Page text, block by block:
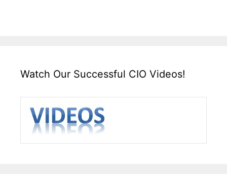
Watch Our Successful CIO Videos!